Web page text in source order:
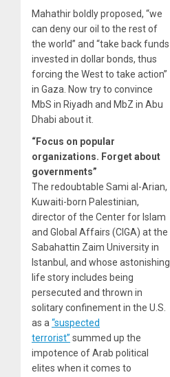
Mahathir boldly proposed, “we
can deny our oil to the rest of
the world” and “take back funds
invested in dollar bonds, thus
forcing the West to take action”
in Gaza. Now try to convince
MbS in Riyadh and MbZ in Abu
Dhabi about it.
“Focus on popular
organizations. Forget about
governments”
The redoubtable Sami al-Arian,
Kuwaiti-born Palestinian,
director of the Center for Islam
and Global Affairs (CIGA) at the
Sabahattin Zaim University in
Istanbul, and whose astonishing
life story includes being
persecuted and thrown in
solitary confinement in the U.S.
as a “suspected
terrorist” summed up the
impotence of Arab political
elites when it comes to